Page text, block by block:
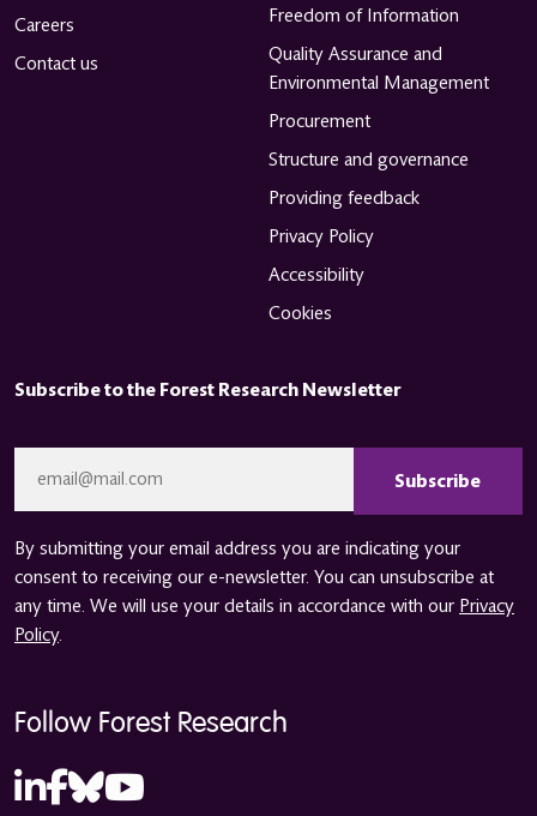
Careers
Contact us
Freedom of Information
Quality Assurance and
Environmental Management
Procurement
Structure and governance
Providing feedback
Privacy Policy
Accessibility
Cookies
Subscribe to the Forest Research Newsletter
By submitting your email address you are indicating your
consent to receiving our e-newsletter. You can unsubscribe at
any time. We will use your details in accordance with our Privacy
Policy.
Follow Forest Research